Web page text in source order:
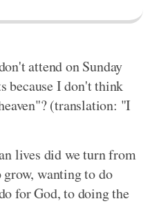
attend on Sunday
because I don't think
(translation: "I
lives did we turn from
wanting to do
for God, to doing the